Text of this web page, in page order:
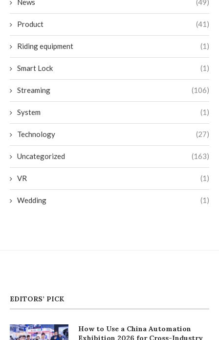
News (49)
Product (41)
Riding equipment (1)
Smart Lock (1)
Streaming (106)
System (1)
Technology (27)
Uncategorized (163)
VR (1)
Wedding (1)
EDITORS’ PICK
How to Use a China Automation